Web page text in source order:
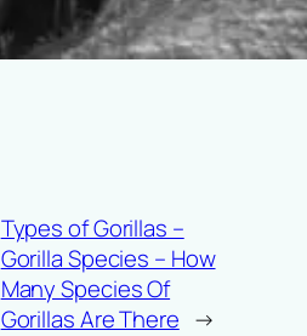
Types of Gorillas –
Gorilla Species – How
Many Species Of
Gorillas Are There →